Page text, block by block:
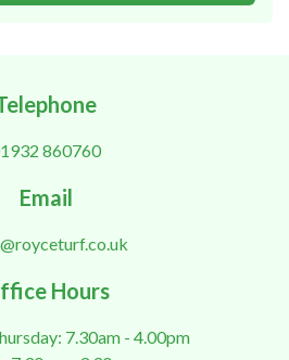
860760
Email
Hours
7.30am - 4.00pm